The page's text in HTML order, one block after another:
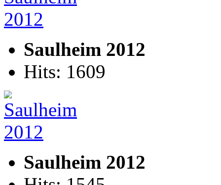
Saulheim 2012
Hits: 1609
Saulheim 2012